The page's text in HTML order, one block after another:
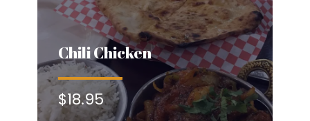
Chili Chicken
$18.95